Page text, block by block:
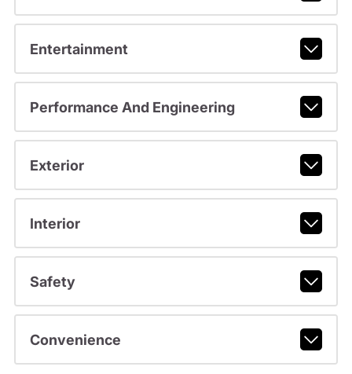
Entertainment
Performance And Engineering
Exterior
Interior
Safety
Convenience